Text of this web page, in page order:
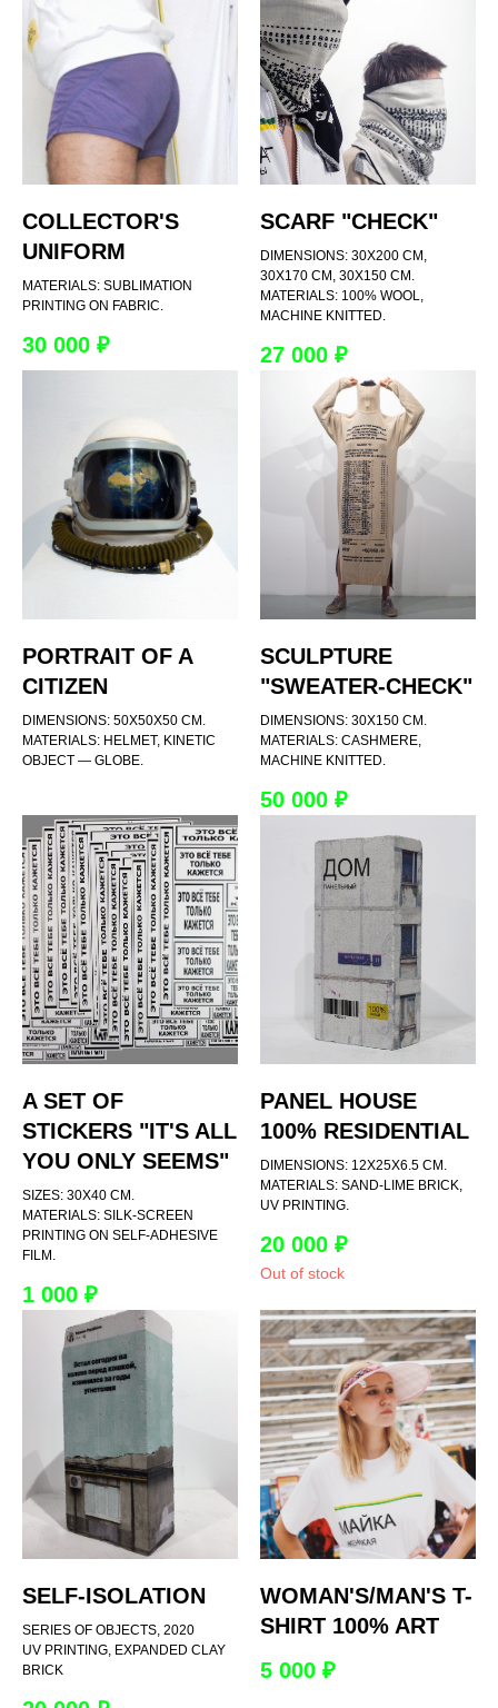
COLLECTOR'S
UNIFORM
MATERIALS: SUBLIMATION
PRINTING ON FABRIC.
30 000 ₽
SCARF "CHECK"
DIMENSIONS: 30X200 CM,
30X170 CM, 30X150 CM.
MATERIALS: 100% WOOL,
MACHINE KNITTED.
27 000 ₽
PORTRAIT OF A
CITIZEN
DIMENSIONS: 50X50X50 CM.
MATERIALS: HELMET, KINETIC
OBJECT — GLOBE.
SCULPTURE
"SWEATER-CHECK"
DIMENSIONS: 30X150 CM.
MATERIALS: CASHMERE,
MACHINE KNITTED.
50 000 ₽
A SET OF
STICKERS "IT'S ALL
YOU ONLY SEEMS"
SIZES: 30X40 CM.
MATERIALS: SILK-SCREEN
PRINTING ON SELF-ADHESIVE
FILM.
1 000 ₽
PANEL HOUSE
100% RESIDENTIAL
DIMENSIONS: 12X25X6.5 CM.
MATERIALS: SAND-LIME BRICK,
UV PRINTING.
20 000 ₽
Out of stock
SELF-ISOLATION
SERIES OF OBJECTS, 2020
UV PRINTING, EXPANDED CLAY
BRICK
WOMAN'S/MAN'S T-
SHIRT 100% ART
5 000 ₽